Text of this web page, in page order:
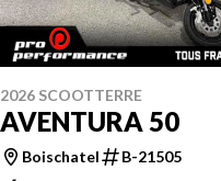
2026 SCOOTTERRE
AVENTURA 50
Boischatel B-21505